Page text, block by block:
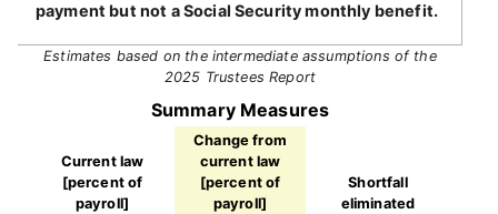
payment but not a Social Security monthly benefit.
Estimates based on the intermediate assumptions of the
2025 Trustees Report
Summary Measures
Current law
[percent of
payroll]
Change from
current law
[percent of
payroll]
Shortfall
eliminated